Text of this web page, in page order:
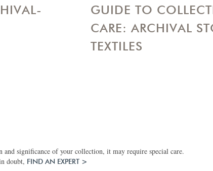
GUIDE TO
CARE: ARCHIVAL
TEXTILES
and significance of your collection, it may require special care.
doubt, FIND AN EXPERT >